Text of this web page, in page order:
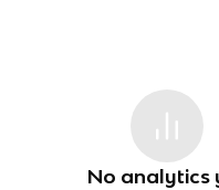
No analytics